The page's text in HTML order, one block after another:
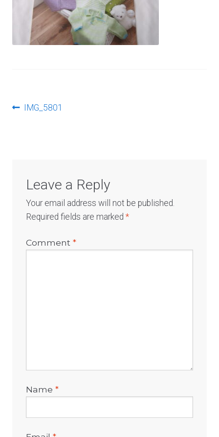
PostPrevious
IMG_5801
Leave a Reply
Your email address will not be published.
Required fields are marked*
Comment*
Name*